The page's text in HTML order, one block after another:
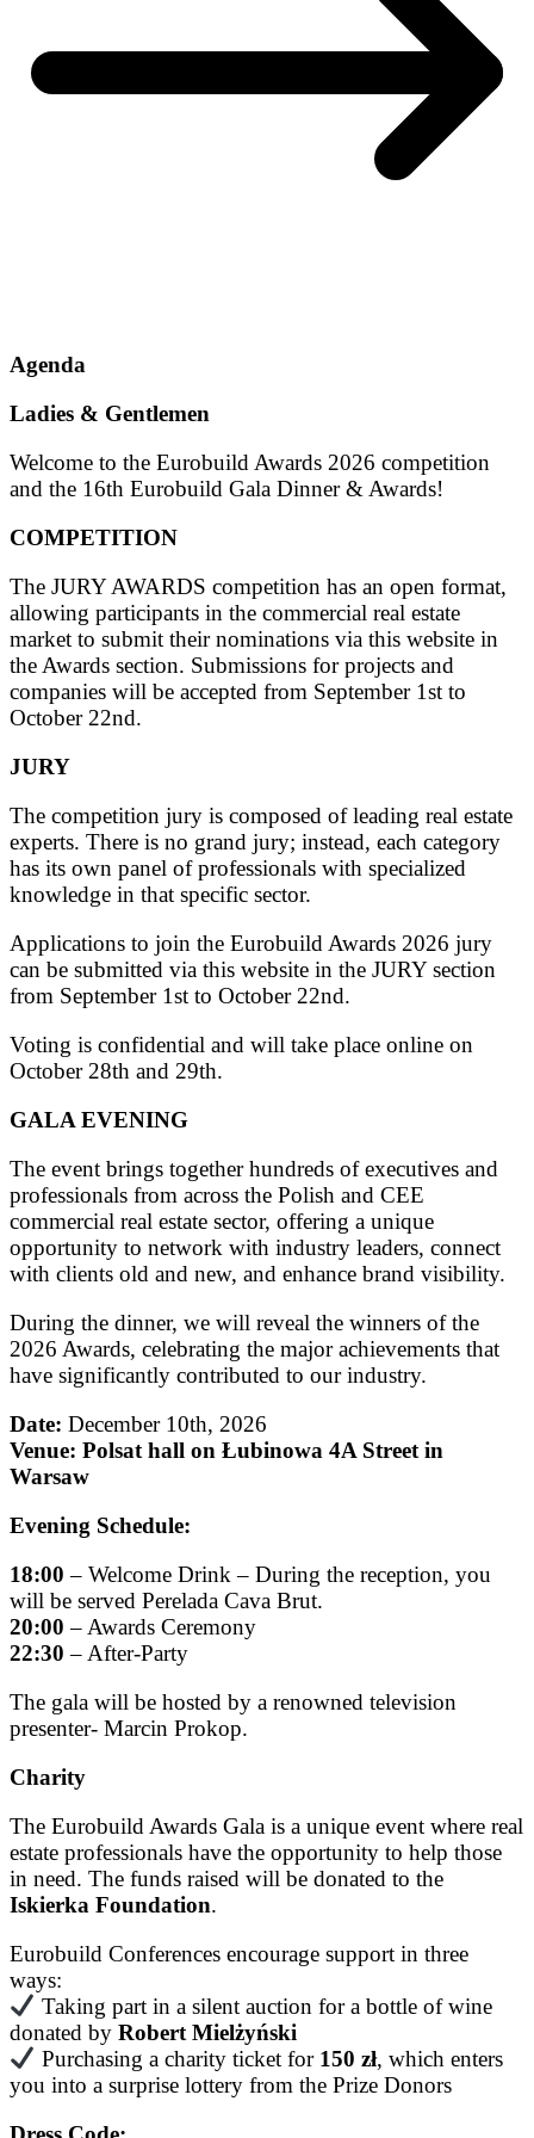
Agenda
Ladies & Gentlemen
Welcome to the Eurobuild Awards 2026 competition
and the 16th Eurobuild Gala Dinner & Awards!
COMPETITION
The JURY AWARDS competition has an open format,
allowing participants in the commercial real estate
market to submit their nominations via this website in
the Awards section. Submissions for projects and
companies will be accepted from September 1st to
October 22nd.
JURY
The competition jury is composed of leading real estate
experts. There is no grand jury; instead, each category
has its own panel of professionals with specialized
knowledge in that specific sector.
Applications to join the Eurobuild Awards 2026 jury
can be submitted via this website in the JURY section
from September 1st to October 22nd.
Voting is confidential and will take place online on
October 28th and 29th.
GALA EVENING
The event brings together hundreds of executives and
professionals from across the Polish and CEE
commercial real estate sector, offering a unique
opportunity to network with industry leaders, connect
with clients old and new, and enhance brand visibility.
During the dinner, we will reveal the winners of the
2026 Awards, celebrating the major achievements that
have significantly contributed to our industry.
Date: December 10th, 2026
Venue: Polsat hall on Łubinowa 4A Street in
Warsaw
Evening Schedule:
18:00 – Welcome Drink – During the reception, you
will be served Perelada Cava Brut.
20:00 – Awards Ceremony
22:30 – After-Party
The gala will be hosted by a renowned television
presenter- Marcin Prokop.
Charity
The Eurobuild Awards Gala is a unique event where real
estate professionals have the opportunity to help those
in need. The funds raised will be donated to the
Iskierka Foundation.
Eurobuild Conferences encourage support in three
ways:
Taking part in a silent auction for a bottle of wine
donated by Robert Mielżyński
Purchasing a charity ticket for 150 zł, which enters
you into a surprise lottery from the Prize Donors